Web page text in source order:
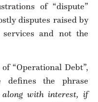
of “dispute”
disputes raised by
and not the
“Operational Debt”,
defines the phrase
with interest, if